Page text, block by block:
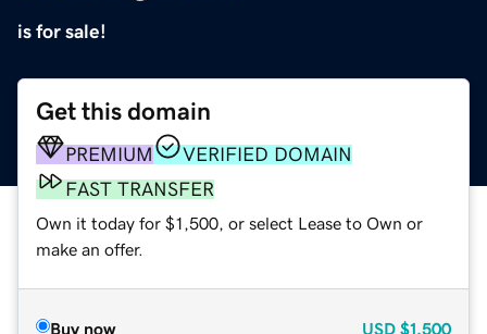
is for sale!
Get this domain
PREMIUM
VERIFIED DOMAIN
FAST TRANSFER
Own it today for $1,500, or select Lease to Own or
make an offer.
Buy now USD $1,500